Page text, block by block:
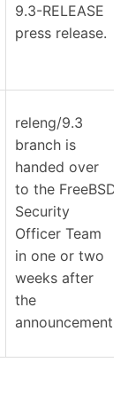
9.3-RELEASE
press release.
releng/9.3
branch is
handed over
to the FreeBSD
Security
Officer Team
in one or two
weeks after
the
announcement.